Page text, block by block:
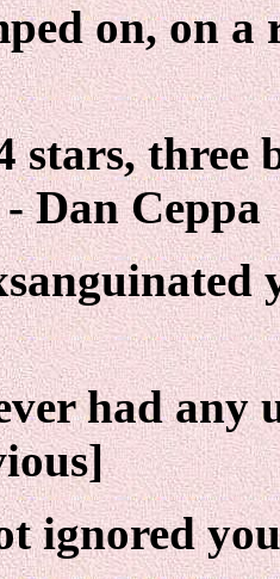
on, on a
stars, three
Dan Ceppa
had any
ignored